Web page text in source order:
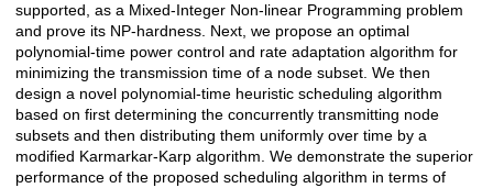
supported, as a Mixed-Integer Non-linear Programming problem
and prove its NP-hardness. Next, we propose an optimal
polynomial-time power control and rate adaptation algorithm for
minimizing the transmission time of a node subset. We then
design a novel polynomial-time heuristic scheduling algorithm
based on first determining the concurrently transmitting node
subsets and then distributing them uniformly over time by a
modified Karmarkar-Karp algorithm. We demonstrate the superior
performance of the proposed scheduling algorithm in terms of